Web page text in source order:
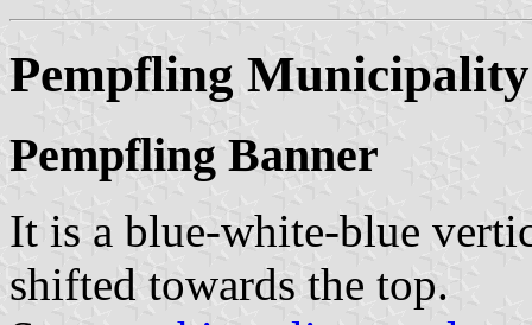
Pempfling Municipality
Pempfling Banner
It is a blue-white-blue
shifted towards the top.